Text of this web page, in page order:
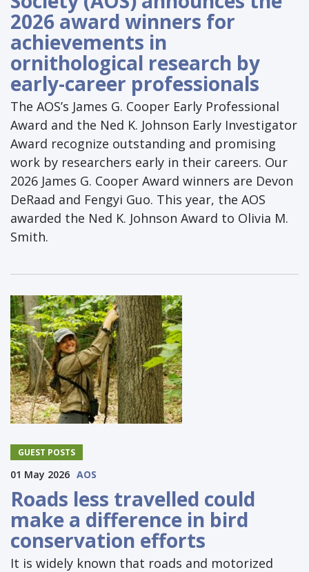
2026 award winners for
achievements in
ornithological research by
early-career professionals
The AOS’s James G. Cooper Early Professional
Award and the Ned K. Johnson Early Investigator
Award recognize outstanding and promising
work by researchers early in their careers. Our
2026 James G. Cooper Award winners are Devon
DeRaad and Fengyi Guo. This year, the AOS
awarded the Ned K. Johnson Award to Olivia M.
Smith.
GUEST POSTS
01 May 2026 AOS
Roads less travelled could
make a difference in bird
conservation efforts
It is widely known that roads and motorized